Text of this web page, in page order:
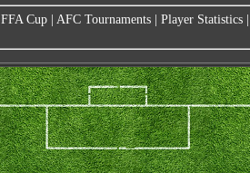
FFA Cup AFC Tournaments Player Statistics